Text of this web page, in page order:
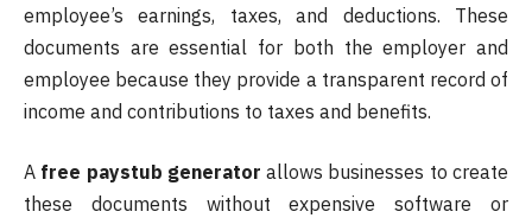
employee’s earnings, taxes, and deductions. These
documents are essential for both the employer and
employee because they provide a transparent record of
income and contributions to taxes and benefits.
A free paystub generator allows businesses to create
these documents without expensive software or